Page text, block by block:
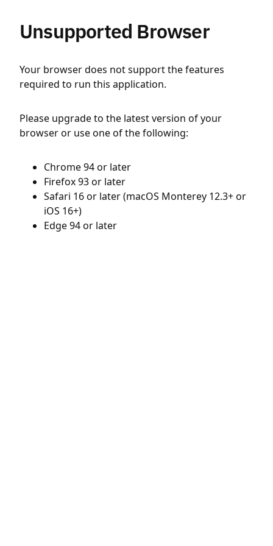
Unsupported Browser
Your browser does not support the features
required to run this application.
Please upgrade to the latest version of your
browser or use one of the following:
Chrome 94 or later
Firefox 93 or later
Safari 16 or later (macOS Monterey 12.3+ or
iOS 16+)
Edge 94 or later